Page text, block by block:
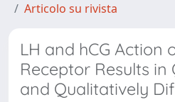
Articolo su rivista
LH and hCG Action
Receptor Results
and Qualitatively